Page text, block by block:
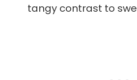
tangy contrast to